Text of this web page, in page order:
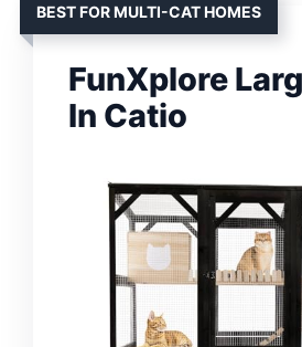
BEST FOR MULTI-CAT HOMES
FunXplore
In Catio